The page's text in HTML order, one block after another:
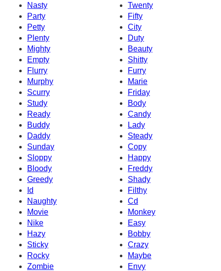
Nasty
Twenty
Party
Fifty
Petty
City
Plenty
Duty
Mighty
Beauty
Empty
Shitty
Flurry
Furry
Murphy
Marie
Scurry
Friday
Study
Body
Ready
Candy
Buddy
Lady
Daddy
Steady
Sunday
Copy
Sloppy
Happy
Bloody
Freddy
Greedy
Shady
Id
Filthy
Naughty
Cd
Movie
Monkey
Nike
Easy
Hazy
Bobby
Sticky
Crazy
Rocky
Maybe
Zombie
Envy